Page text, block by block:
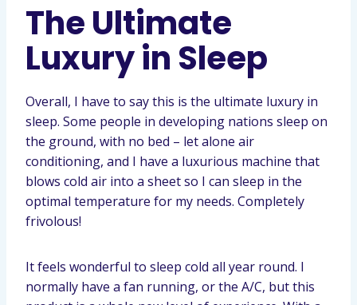
The Ultimate
Luxury in Sleep
Overall, I have to say this is the ultimate luxury in
sleep. Some people in developing nations sleep on
the ground, with no bed – let alone air
conditioning, and I have a luxurious machine that
blows cold air into a sheet so I can sleep in the
optimal temperature for my needs. Completely
frivolous!
It feels wonderful to sleep cold all year round. I
normally have a fan running, or the A/C, but this